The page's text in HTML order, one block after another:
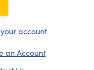
account
an Account